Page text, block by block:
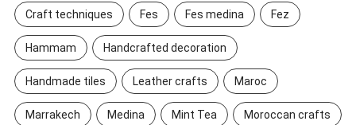
Craft techniques Fes Fes medina Fez
Hammam Handcrafted decoration
Handmade tiles Leather crafts Maroc
Marrakech Medina Mint Tea Moroccan crafts